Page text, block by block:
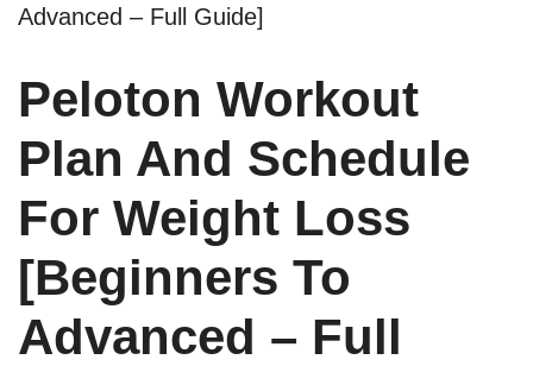
Advanced – Full Guide]
Peloton Workout
Plan And Schedule
For Weight Loss
[Beginners To
Advanced – Full